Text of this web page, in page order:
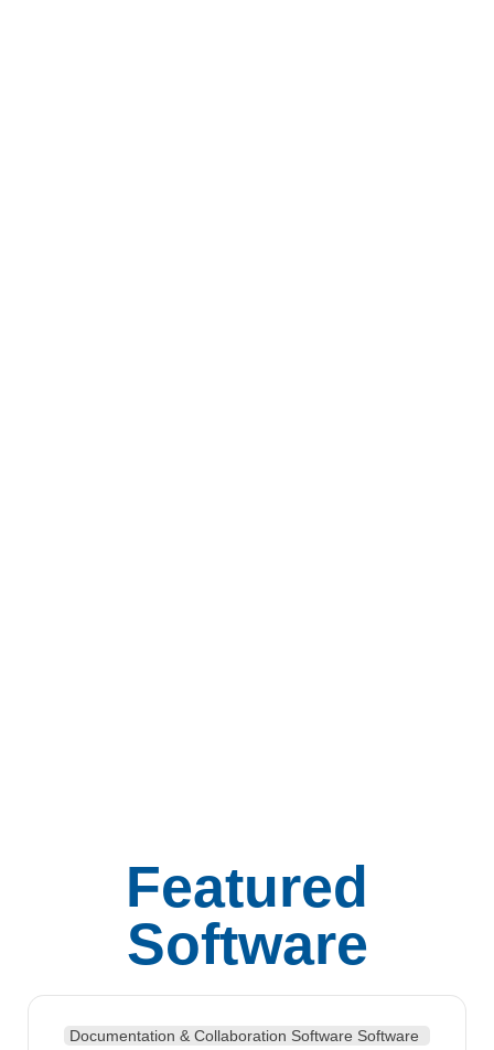
Featured
Software
Documentation & Collaboration Software Software